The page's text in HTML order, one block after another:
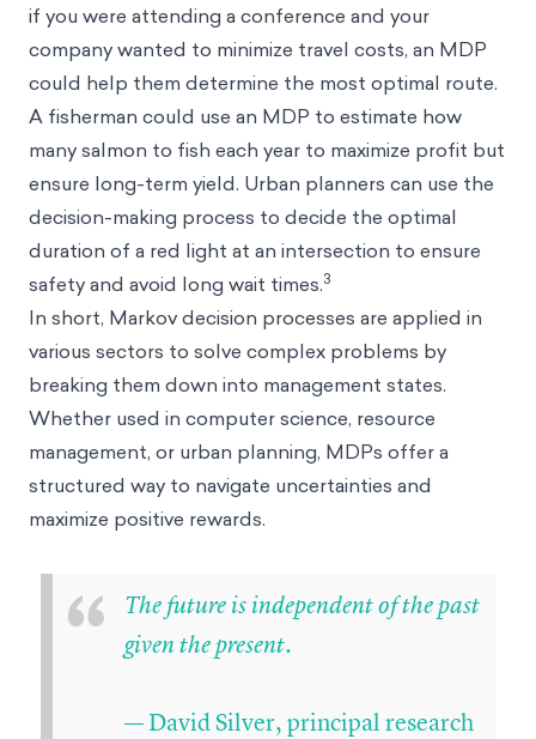
if you were attending a conference and your
company wanted to minimize travel costs, an MDP
could help them determine the most optimal route.
A fisherman could use an MDP to estimate how
many salmon to fish each year to maximize profit but
ensure long-term yield. Urban planners can use the
decision-making process to decide the optimal
duration of a red light at an intersection to ensure
safety and avoid long wait times.3
In short, Markov decision processes are applied in
various sectors to solve complex problems by
breaking them down into management states.
Whether used in computer science, resource
management, or urban planning, MDPs offer a
structured way to navigate uncertainties and
maximize positive rewards.
“
The future is independent of the past
given the present.
— David Silver, principal research